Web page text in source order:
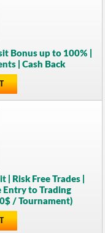
Bonus up to 100% |
| Cash Back
Risk Free Trades |
Entry to Trading
/ Tournament)